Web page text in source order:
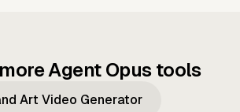
Agent Opus tools
Art Video Generator